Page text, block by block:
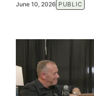
June 10, 2026 PUBLIC